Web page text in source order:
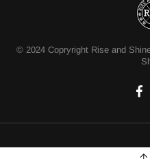
© 2024 Copryright Rise and